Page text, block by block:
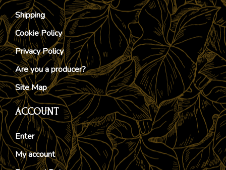
Shipping
Cookie Policy
Privacy Policy
Are you a producer?
Site Map
ACCOUNT
Enter
My account